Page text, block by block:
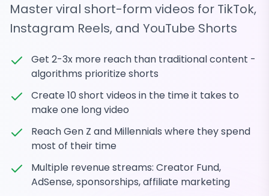
Master viral short-form videos for TikTok,
Instagram Reels, and YouTube Shorts
Get 2-3x more reach than traditional content -
algorithms prioritize shorts
Create 10 short videos in the time it takes to
make one long video
Reach Gen Z and Millennials where they spend
most of their time
Multiple revenue streams: Creator Fund,
AdSense, sponsorships, affiliate marketing